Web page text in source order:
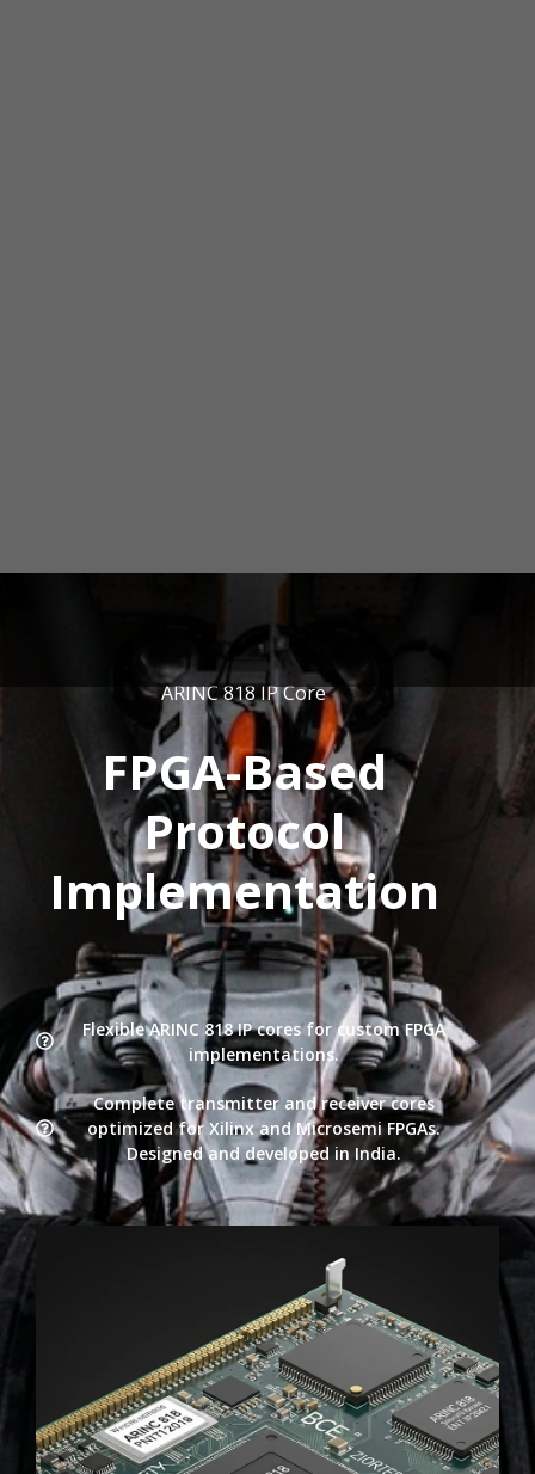
ARINC 818 IP Core
FPGA-Based
Protocol
Implementation
Flexible ARINC 818 IP cores for custom FPGA
implementations.
Complete transmitter and receiver cores
optimized for Xilinx and Microsemi FPGAs.
Designed and developed in India.